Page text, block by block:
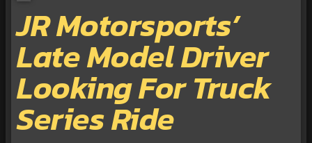
JR Motorsports’
Late Model Driver
Looking For Truck
Series Ride